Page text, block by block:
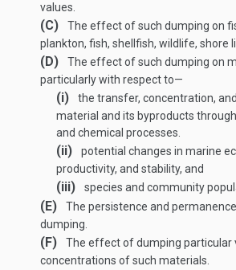
values.
(C)
The effect of such dumping on
plankton, fish, shellfish, wildlife, shore
(D)
The effect of such dumping on
particularly with respect to—
(i)
the transfer, concentration,
material and its byproducts
and chemical processes.
(ii)
potential changes in marine
productivity, and stability, and
(iii) species and community
(E)
The persistence and
dumping.
(F)
The effect of dumping particular
concentrations of such materials.